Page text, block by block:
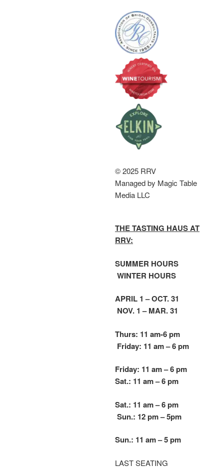
© 2025 RRV
Managed by Magic Table
Media LLC
THE TASTING HAUS AT
RRV:
SUMMER HOURS
WINTER HOURS
APRIL 1 – OCT. 31
NOV. 1 – MAR. 31
Thurs: 11 am-6 pm
Friday: 11 am – 6 pm
Friday: 11 am – 6 pm
Sat.: 11 am – 6 pm
Sat.: 11 am – 6 pm
Sun.: 12 pm – 5pm
Sun.: 11 am – 5 pm
LAST SEATING